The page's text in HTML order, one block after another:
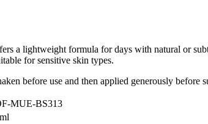
a lightweight formula for days with natural or
for sensitive skin types.
before use and then applied generously
MUE-BS313